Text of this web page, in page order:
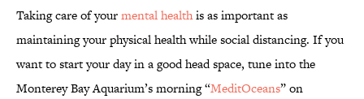
Taking care of yourmental healthis as important as
maintaining your physical health while social distancing. If you
want to start your day in a good head space, tune into the
Monterey Bay Aquarium’s morning “MeditOceans” on